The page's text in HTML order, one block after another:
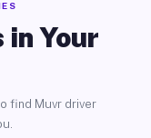
in Your
find Muvr driver